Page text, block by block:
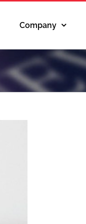
Company